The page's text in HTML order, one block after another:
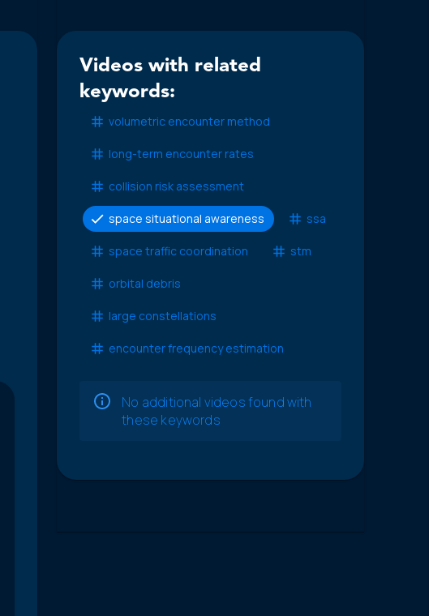
Videos with related
keywords:
volumetric encounter method
long-term encounter rates
collision risk assessment
space situational awareness ssa
space traffic coordination stm
orbital debris
large constellations
encounter frequency estimation
No additional videos found with
these keywords